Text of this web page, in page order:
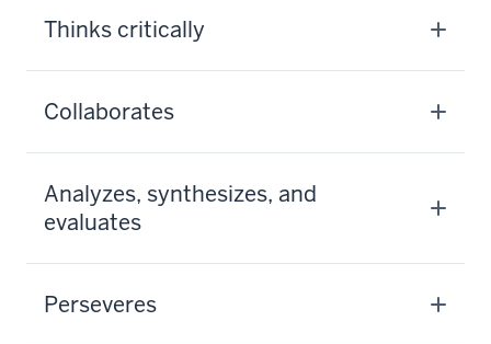
Thinks critically
Collaborates
Analyzes, synthesizes, and
evaluates
Perseveres